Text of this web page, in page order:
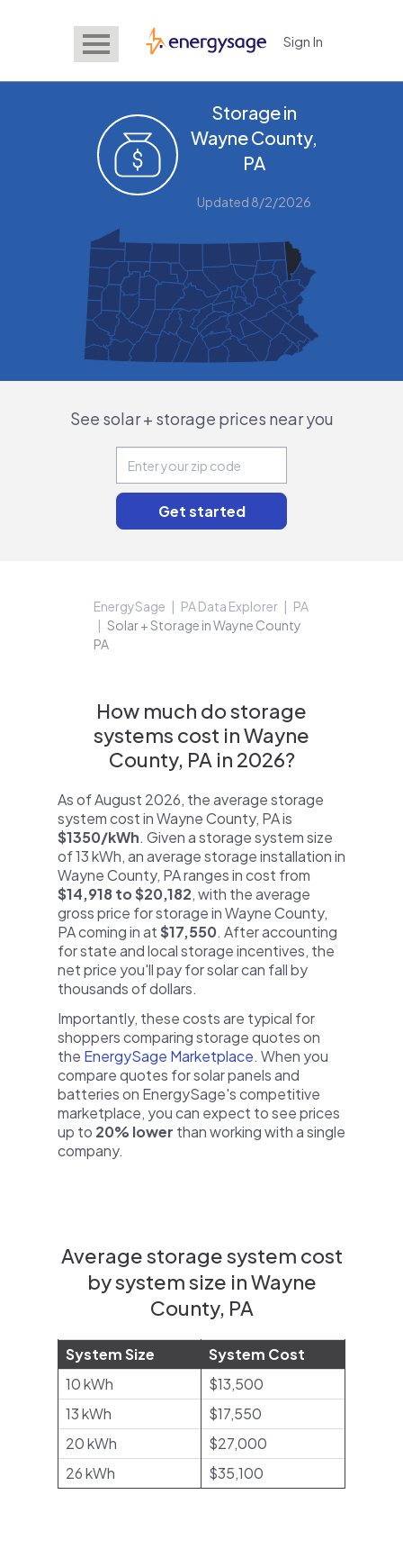
EnergySage Sign In
Storage in
Wayne County,
PA
Updated 8/2/2026
See solar + storage prices near you
EnergySage PA Data Explorer
PA
Solar + Storage in Wayne County
PA
How much do storage
systems cost in Wayne
County, PA in 2026?
As of August 2026, the average storage
system cost in Wayne County, PA is
$1350/kWh. Given a storage system size
of 13 kWh, an average storage installation in
Wayne County, PA ranges in cost from
$14,918 to $20,182, with the average
gross price for storage in Wayne County,
PA coming in at$17,550. After accounting
for state and local storage incentives, the
net price you'll pay for solar can fall by
thousands of dollars.
Importantly, these costs are typical for
shoppers comparing storage quotes on
the EnergySage Marketplace. When you
compare quotes for solar panels and
batteries on EnergySage's competitive
marketplace, you can expect to see prices
up to 20% lower than working with a single
company.
Average storage system cost
by system size in Wayne
County, PA
System Size
System Cost
10 kWh
$13,500
13 kWh
$17,550
20 kWh
$27,000
26 kWh
$35,100